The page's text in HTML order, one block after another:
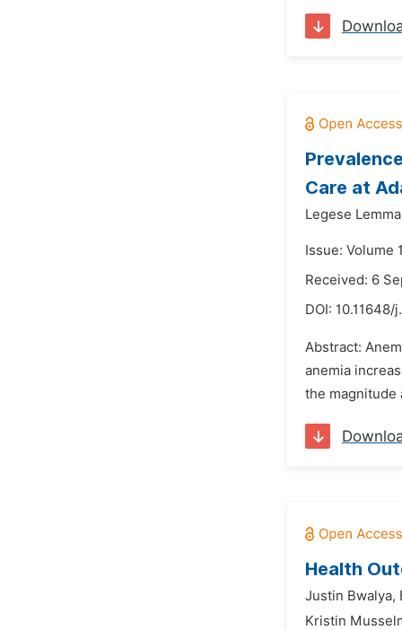
Care at
Legese
Issue: Volume
Received: 6
DOI: 10.11648/
Abstract:
anemia
the magnitude
Health
Justin Bwalya,
Kristin